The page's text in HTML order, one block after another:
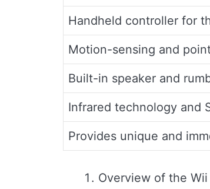
Handheld controller for
Motion-sensing and
Built-in speaker and
Infrared technology and
Provides unique and
Overview of the Wii